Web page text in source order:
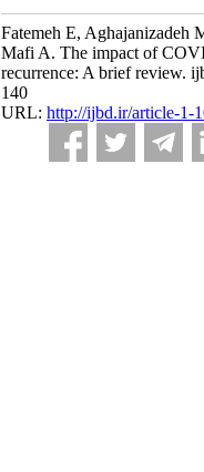
Fatemeh E, Aghajanizadeh
Mafi A. The impact of
recurrence: A brief review.
140
URL: http://ijbd.ir/article-1-